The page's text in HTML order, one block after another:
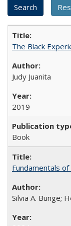
The Black
Judy Juanita
2019
Book
Fundamentals
Silvia A. Bunge;